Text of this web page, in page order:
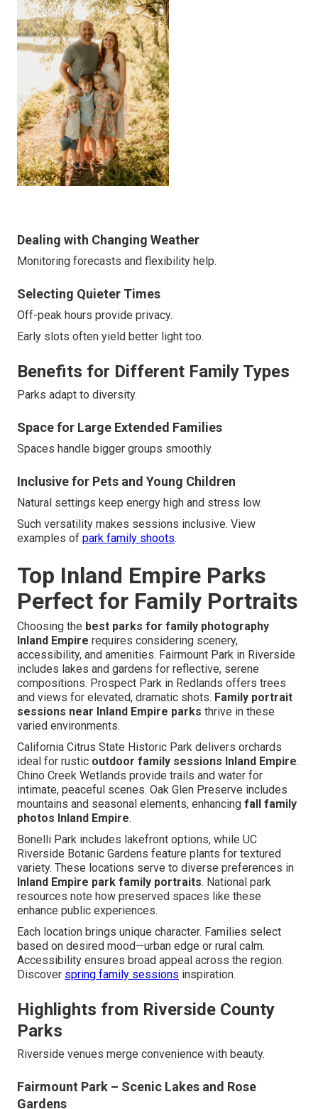
Dealing with Changing Weather
Monitoring forecasts and flexibility help.
Selecting Quieter Times
Off-peak hours provide privacy.
Early slots often yield better light too.
Benefits for Different Family Types
Parks adapt to diversity.
Space for Large Extended Families
Spaces handle bigger groups smoothly.
Inclusive for Pets and Young Children
Natural settings keep energy high and stress low.
Such versatility makes sessions inclusive. View
examples of park family shoots.
Top Inland Empire Parks
Perfect for Family Portraits
Choosing the best parks for family photography
Inland Empire requires considering scenery,
accessibility, and amenities. Fairmount Park in Riverside
includes lakes and gardens for reflective, serene
compositions. Prospect Park in Redlands offers trees
and views for elevated, dramatic shots. Family portrait
sessions near Inland Empire parks thrive in these
varied environments.
California Citrus State Historic Park delivers orchards
ideal for rustic outdoor family sessions Inland Empire.
Chino Creek Wetlands provide trails and water for
intimate, peaceful scenes. Oak Glen Preserve includes
mountains and seasonal elements, enhancing fall family
photos Inland Empire.
Bonelli Park includes lakefront options, while UC
Riverside Botanic Gardens feature plants for textured
variety. These locations serve to diverse preferences in
Inland Empire park family portraits. National park
resources note how preserved spaces like these
enhance public experiences.
Each location brings unique character. Families select
based on desired mood—urban edge or rural calm.
Accessibility ensures broad appeal across the region.
Discover spring family sessions inspiration.
Highlights from Riverside County
Parks
Riverside venues merge convenience with beauty.
Fairmount Park – Scenic Lakes and Rose
Gardens